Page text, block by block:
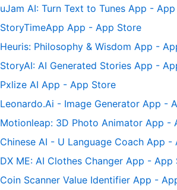
‎uJam AI: Turn Text to Tunes App -
‎StoryTimeApp App - App Store
‎Heuris: Philosophy & Wisdom App -
‎StoryAI: AI Generated Stories App -
‎Pxlize AI App - App Store
‎Leonardo.Ai - Image Generator App -
‎Motionleap: 3D Photo Animator App -
‎Chinese AI - U Language Coach App -
‎DX ME: AI Clothes Changer App - App
‎Coin Scanner Value Identifier App -